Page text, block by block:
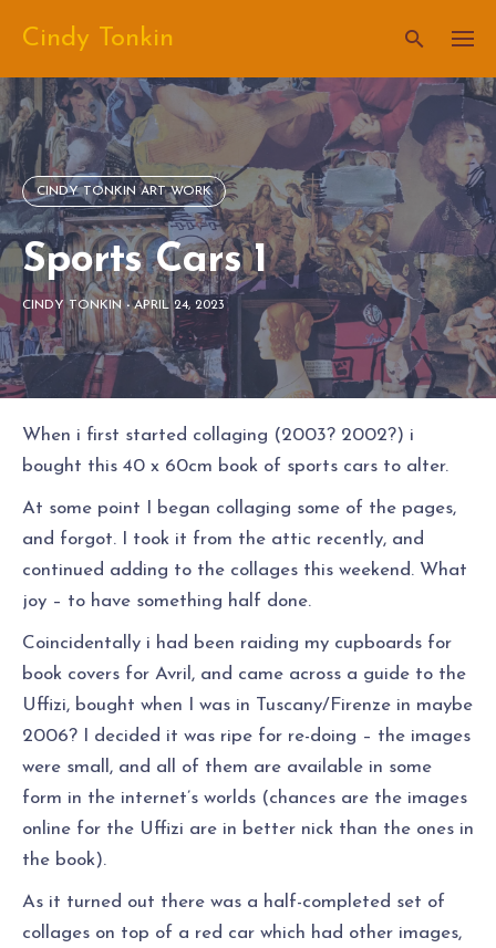
content
Cindy Tonkin
CINDY TONKIN ART WORK
Sports Cars 1
CINDY TONKIN-APRIL 24, 2023
When i first started collaging (2003? 2002?) i
bought this 40 x 60cm book of sports cars to alter.
At some point I began collaging some of the pages,
and forgot. I took it from the attic recently, and
continued adding to the collages this weekend. What
joy – to have something half done.
Coincidentally i had been raiding my cupboards for
book covers for Avril, and came across a guide to the
Uffizi, bought when I was in Tuscany/Firenze in maybe
2006? I decided it was ripe for re-doing – the images
were small, and all of them are available in some
form in the internet’s worlds (chances are the images
online for the Uffizi are in better nick than the ones in
the book).
As it turned out there was a half-completed set of
collages on top of a red car which had other images,